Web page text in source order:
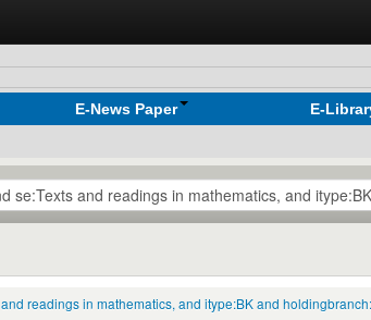
E-News Paper E-
readings in mathematics, and itype:BK and